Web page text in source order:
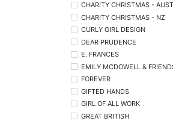
CHARITY CHRISTMAS - AUST
CHARITY CHRISTMAS - NZ
CURLY GIRL DESIGN
DEAR PRUDENCE
E. FRANCES
EMILY MCDOWELL &
FOREVER
GIFTED HANDS
GIRL OF ALL WORK
GREAT BRITISH